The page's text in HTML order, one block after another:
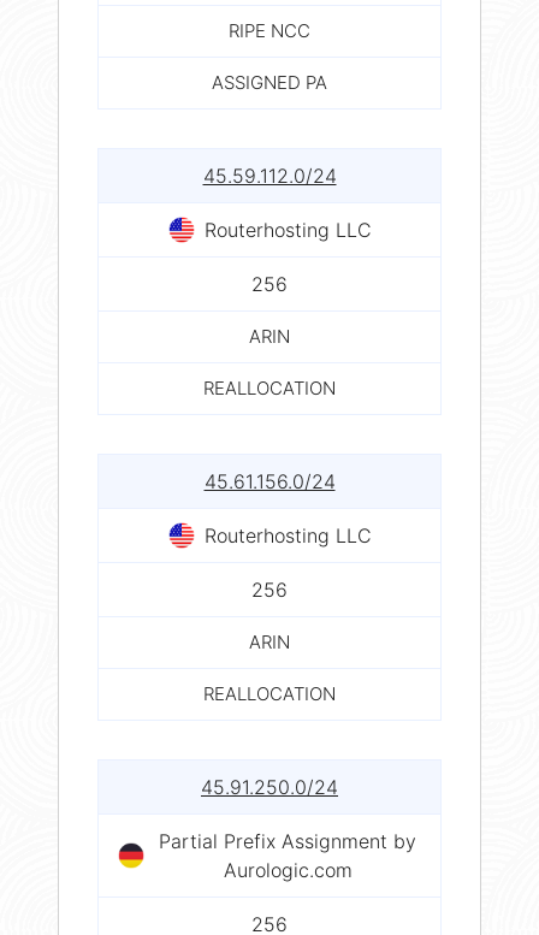
RIPE NCC
ASSIGNED PA
45.59.112.0/24
Routerhosting LLC
256
ARIN
REALLOCATION
45.61.156.0/24
Routerhosting LLC
256
ARIN
REALLOCATION
45.91.250.0/24
Partial Prefix Assignment by
Aurologic.com
256